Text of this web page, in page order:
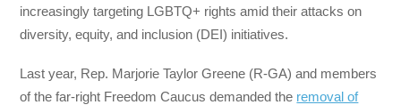
increasingly targeting LGBTQ+ rights amid their attacks on
diversity, equity, and inclusion (DEI) initiatives.
Last year, Rep. Marjorie Taylor Greene (R-GA) and members
of the far-right Freedom Caucus demanded the removal of